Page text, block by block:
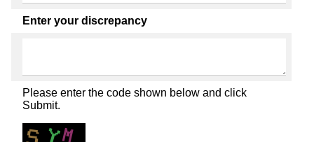
Enter your discrepancy
Please enter the code shown below and click
Submit.